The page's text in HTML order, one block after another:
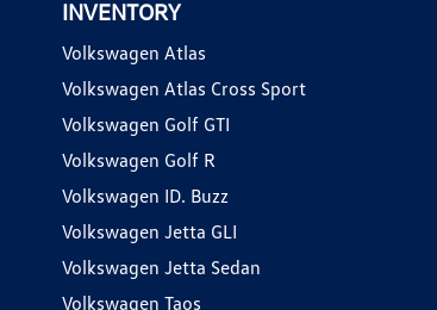
INVENTORY
Volkswagen Atlas
Volkswagen Atlas Cross Sport
Volkswagen Golf GTI
Volkswagen Golf R
Volkswagen ID. Buzz
Volkswagen Jetta GLI
Volkswagen Jetta Sedan
Volkswagen Taos